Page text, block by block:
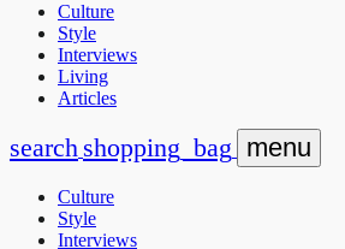
Culture
Style
Interviews
Living
Articles
search shopping_bag menu
Culture
Style
Interviews